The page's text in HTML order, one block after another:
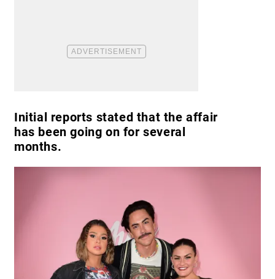
Initial reports stated that the affair
has been going on for several
months.